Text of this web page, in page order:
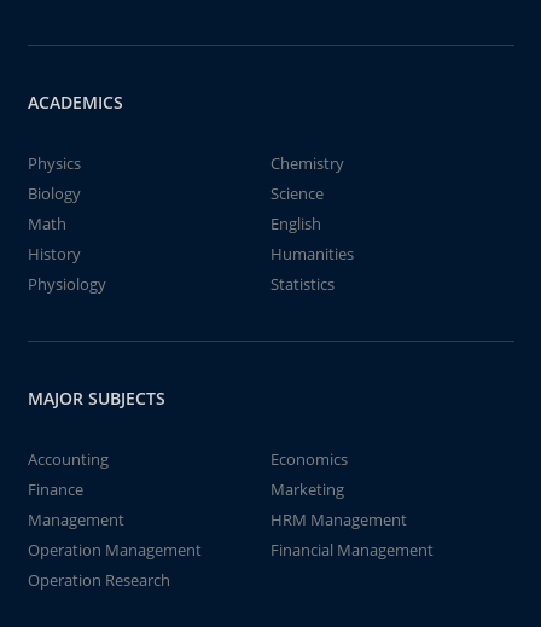
ACADEMICS
Physics
Chemistry
Biology
Science
Math
English
History
Humanities
Physiology
Statistics
MAJOR SUBJECTS
Accounting
Economics
Finance
Marketing
Management
HRM Management
Operation Management
Financial Management
Operation Research